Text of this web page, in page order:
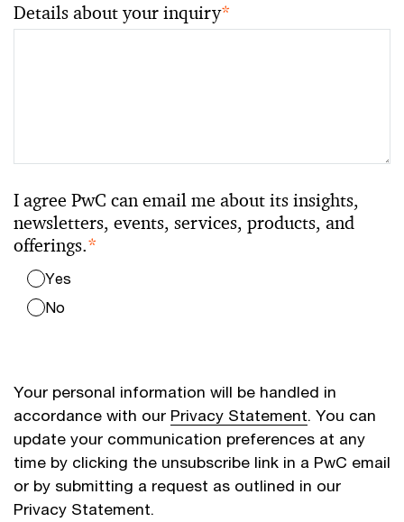
Details about your inquiry*
I agree PwC can email me about its insights,
newsletters, events, services, products, and
offerings.*
Yes
No
Your personal information will be handled in
accordance with our Privacy Statement. You can
update your communication preferences at any
time by clicking the unsubscribe link in a PwC email
or by submitting a request as outlined in our
Privacy Statement.